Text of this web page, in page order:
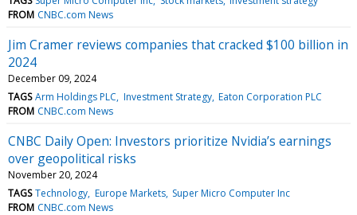
FROM CNBC.com News
Jim Cramer reviews companies that cracked $100 billion in
2024
December 09, 2024
TAGS Arm Holdings PLC Investment Strategy Eaton Corporation PLC
FROM CNBC.com News
CNBC Daily Open: Investors prioritize Nvidia’s earnings
over geopolitical risks
November 20, 2024
TAGS Technology Europe Markets Super Micro Computer Inc
FROM CNBC.com News